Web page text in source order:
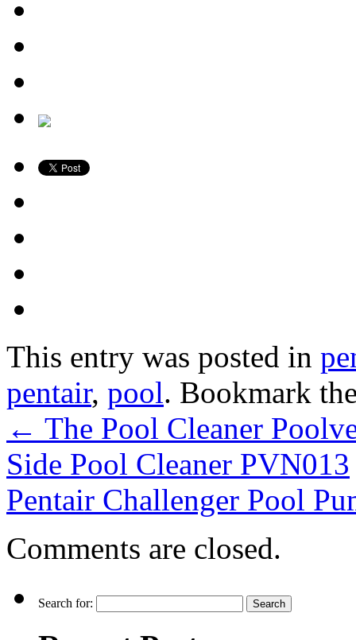
This entry was posted in
pentair, pool. Bookmark
← The Pool Cleaner
Side Pool Cleaner PVN013
Pentair Challenger Pool
Comments are closed.
Search for: